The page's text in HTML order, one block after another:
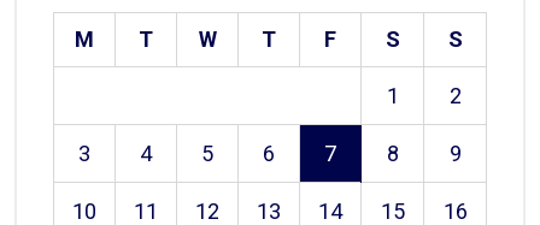
M T W T F S S
1 2
3 4 5 6 7 8 9
10 11 12 13 14 15 16